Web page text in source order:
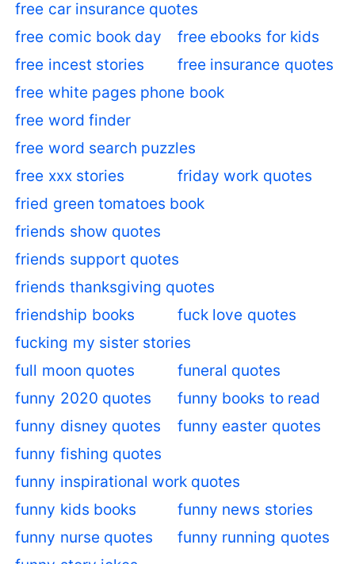
free car insurance quotes
free comic book day
free ebooks for kids
free incest stories
free insurance quotes
free white pages phone book
free word finder
free word search puzzles
free xxx stories
friday work quotes
fried green tomatoes book
friends show quotes
friends support quotes
friends thanksgiving quotes
friendship books
fuck love quotes
fucking my sister stories
full moon quotes
funeral quotes
funny 2020 quotes
funny books to read
funny disney quotes
funny easter quotes
funny fishing quotes
funny inspirational work quotes
funny kids books
funny news stories
funny nurse quotes
funny running quotes